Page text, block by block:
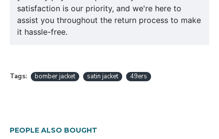
satisfaction is our priority, and we're here to
assist you throughout the return process to make
it hassle-free.
Tags: bomber jacket satin jacket 49ers
PEOPLE ALSO BOUGHT